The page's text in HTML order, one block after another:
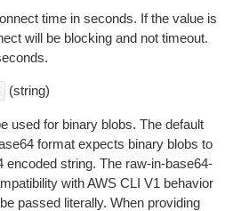
time in seconds. If the value is
will be blocking and not timeout.
(string)
used for binary blobs. The default
format expects binary blobs to
encoded string. The raw-in-base64-
with AWS CLI V1 behavior
passed literally. When providing